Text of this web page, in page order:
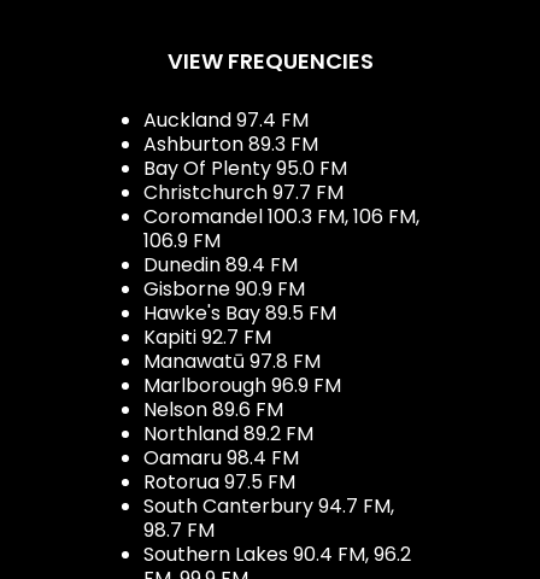
VIEW FREQUENCIES
Auckland 97.4 FM
Ashburton 89.3 FM
Bay Of Plenty 95.0 FM
Christchurch 97.7 FM
Coromandel 100.3 FM, 106 FM,
106.9 FM
Dunedin 89.4 FM
Gisborne 90.9 FM
Hawke's Bay 89.5 FM
Kapiti 92.7 FM
Manawatū 97.8 FM
Marlborough 96.9 FM
Nelson 89.6 FM
Northland 89.2 FM
Oamaru 98.4 FM
Rotorua 97.5 FM
South Canterbury 94.7 FM,
98.7 FM
Southern Lakes 90.4 FM, 96.2